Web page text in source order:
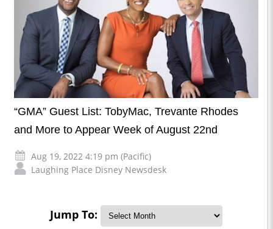
“GMA” Guest List: TobyMac, Trevante Rhodes
and More to Appear Week of August 22nd
Aug 19, 2022 4:19 pm (Pacific)
Laughing Place Disney Newsdesk
Jump To: